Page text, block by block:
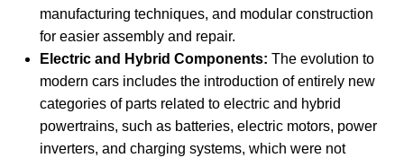
manufacturing techniques, and modular construction
for easier assembly and repair.
Electric and Hybrid Components: The evolution to
modern cars includes the introduction of entirely new
categories of parts related to electric and hybrid
powertrains, such as batteries, electric motors, power
inverters, and charging systems, which were not